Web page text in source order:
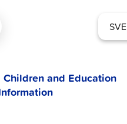
SVE
Children and Education